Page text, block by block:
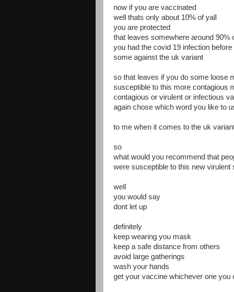
now if you are vaccinated
well thats only about 10% of yall
you are protected
that leaves somewhere around
you had the covid 19 infection
some against the uk variant
so that leaves if you do some loose
susceptible to this more contagious
contagious or virulent or infectious
again chose which word you like to
to me when it comes to the uk
so
what would you recommend that
were susceptible to this new virulent
well
you would say
dont let up
definitely
keep wearing you mask
keep a safe distance from others
avoid large gatherings
wash your hands
get your vaccine whichever one you